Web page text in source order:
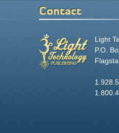
Contact
Light
P.O.